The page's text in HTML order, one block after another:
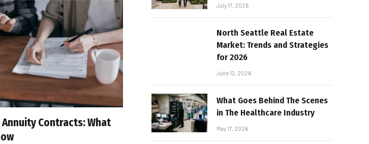
Contracts: What
July 17, 2026
North Seattle Real Estate
Market: Trends and Strategies
for 2026
June 13, 2026
What Goes Behind The Scenes
in The Healthcare Industry
May 17, 2026